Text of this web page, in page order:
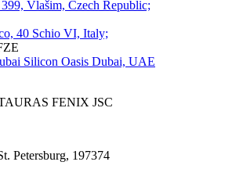
Vlašim, Czech Republic;
40 Schio VI, Italy;
Silicon Oasis Dubai, UAE
FENIX JSC
Petersburg, 197374